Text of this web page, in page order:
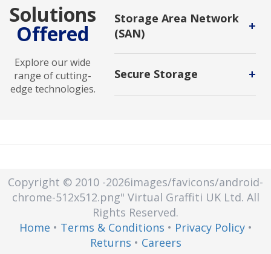
Solutions
Offered
Explore our wide
range of cutting-
edge technologies.
+
Storage Area Network
(SAN)
a dedicated, independent high-
and delivers shared pools of
+
Secure Storage
Secure storage is a protected area
Copyright © 2010 -2026images/favicons/android-
chrome-512x512.png" Virtual Graffiti UK Ltd. All
Rights Reserved.
Home • Terms & Conditions • Privacy Policy•
Returns • Careers